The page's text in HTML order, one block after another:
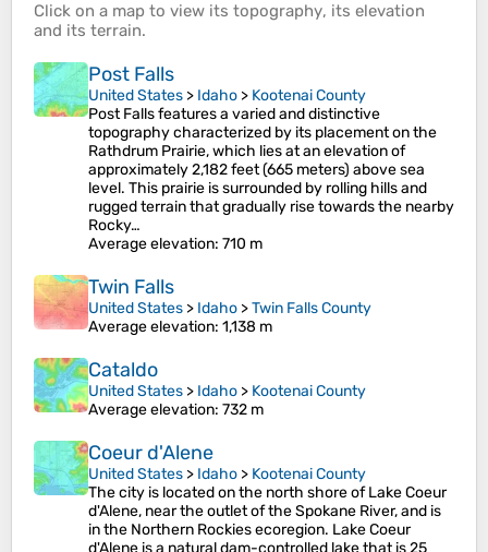
Click on a map to view its topography, its elevation
and its terrain.
Post Falls
United States > Idaho > Kootenai County
Post Falls features a varied and distinctive
topography characterized by its placement on the
Rathdrum Prairie, which lies at an elevation of
approximately 2,182 feet (665 meters) above sea
level. This prairie is surrounded by rolling hills and
rugged terrain that gradually rise towards the nearby
Rocky…
Average elevation: 710 m
Twin Falls
United States > Idaho >Twin Falls County
Average elevation: 1,138 m
Cataldo
United States > Idaho > Kootenai County
Average elevation: 732 m
Coeur d'Alene
United States > Idaho > Kootenai County
The city is located on the north shore of Lake Coeur
d'Alene, near the outlet of the Spokane River, and is
in the Northern Rockies ecoregion. Lake Coeur
d'Alene is a natural dam-controlled lake that is 25